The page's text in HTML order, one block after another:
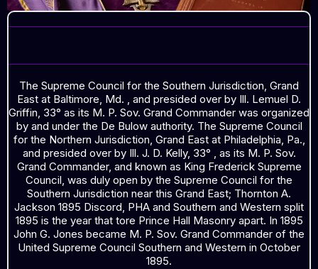
The Supreme Council for the Southern Jurisdiction, Grand
East at Baltimore, Md. , and presided over by Ill. Lemuel D.
Griffin, 33° as its M. P. Sov. Grand Commander was organized
by and under the De Bulow authority. The Supreme Council
for the Northern Jurisdiction, Grand East at Philadelphia, Pa.,
and presided over by Ill. J. D. Kelly, 33° , as its M. P. Sov.
Grand Commander, and known as King Frederick Supreme
Council, was duly open by the Supreme Council for the
Southern Jurisdiction near this Grand East; Thornton A.
Jackson 1895 Discord, PHA and Southern and Western split
1895 is the year that tore Prince Hall Masonry apart. In 1895
John G. Jones became M. P. Sov. Grand Commander of the
United Supreme Council Southern and Western in October
1895.